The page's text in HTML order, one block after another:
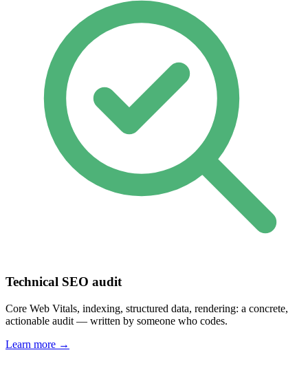
Technical SEO audit
Core Web Vitals, indexing, structured data, rendering: a concrete,
actionable audit — written by someone who codes.
Learn more →